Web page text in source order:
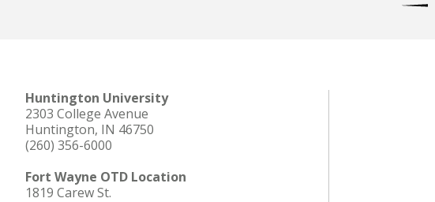
Huntington University
2303 College Avenue
Huntington, IN 46750
(260) 356-6000
Fort Wayne OTD Location
1819 Carew St.